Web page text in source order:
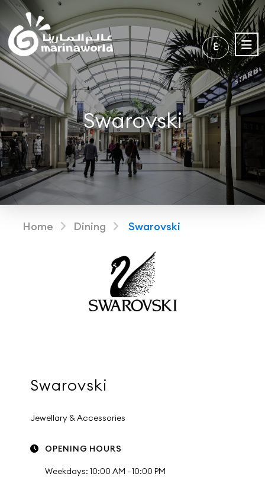
ع
Swarovski
Home Dining Swarovski
Swarovski
Jewellary & Accessories
OPENING HOURS
Weekdays: 10:00 AM - 10:00 PM